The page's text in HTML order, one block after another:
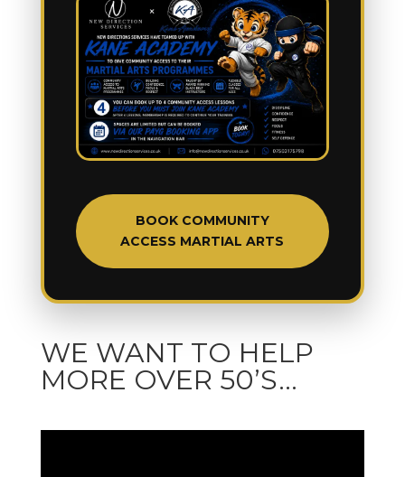
BOOK COMMUNITY
ACCESS MARTIAL ARTS
WE WANT TO HELP
MORE OVER 50’S…